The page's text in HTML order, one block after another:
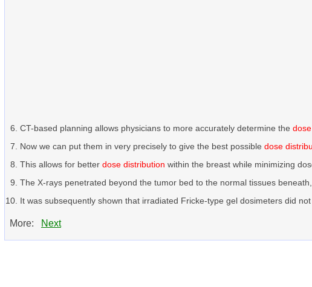
CT-based planning allows physicians to more accurately determine the
Now we can put them in very precisely to give the best possible dose
This allows for better dose distribution within the breast while minimizing
The X-rays penetrated beyond the tumor bed to the normal tissues
It was subsequently shown that irradiated Fricke-type gel dosimeters did
More: Next